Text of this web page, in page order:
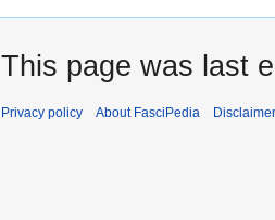
This page was last
Privacy policy About FasciPedia